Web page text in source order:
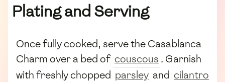
Plating and Serving
Once fully cooked, serve the Casablanca
Charm over a bed of couscous . Garnish
with freshly chopped parsley and cilantro